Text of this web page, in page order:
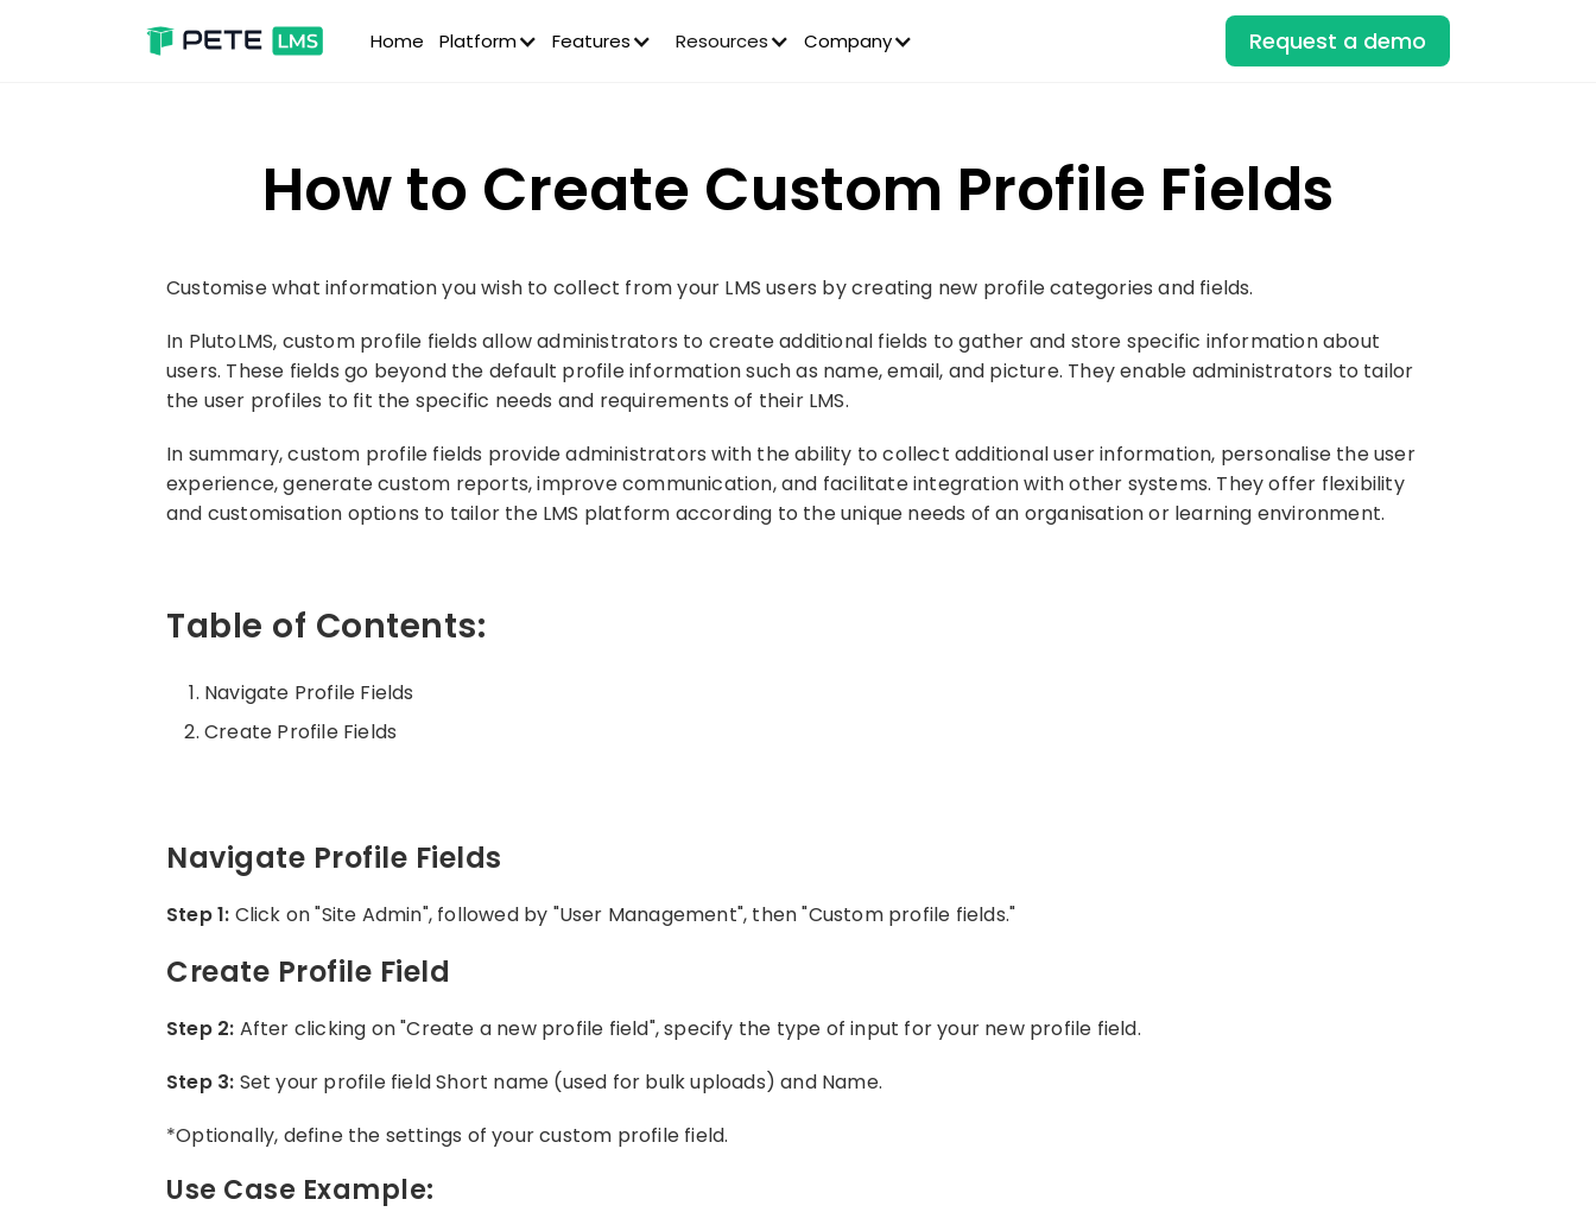
Home Platform Features Resources Company Request a demo
How to Create Custom Profile Fields
Customise what information you wish to collect from your LMS users by creating new profile categories and fields.
In PlutoLMS, custom profile fields allow administrators to create additional fields to gather and store specific information about
users. These fields go beyond the default profile information such as name, email, and picture. They enable administrators to tailor
the user profiles to fit the specific needs and requirements of their LMS.
In summary, custom profile fields provide administrators with the ability to collect additional user information, personalise the user
experience, generate custom reports, improve communication, and facilitate integration with other systems. They offer flexibility
and customisation options to tailor the LMS platform according to the unique needs of an organisation or learning environment.
Table of Contents:
Navigate Profile Fields
Create Profile Fields
Navigate Profile Fields
Step 1: Click on "Site Admin", followed by "User Management", then "Custom profile fields."
Create Profile Field
Step 2: After clicking on "Create a new profile field", specify the type of input for your new profile field.
Step 3: Set your profile field Short name (used for bulk uploads) and Name.
*Optionally, define the settings of your custom profile field.
Use Case Example: